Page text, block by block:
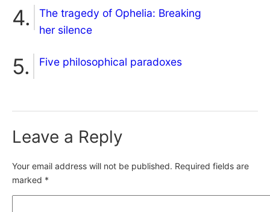
The tragedy of Ophelia: Breaking
her silence
Five philosophical paradoxes
Leave a Reply
Your email address will not be published. Required fields are
marked *